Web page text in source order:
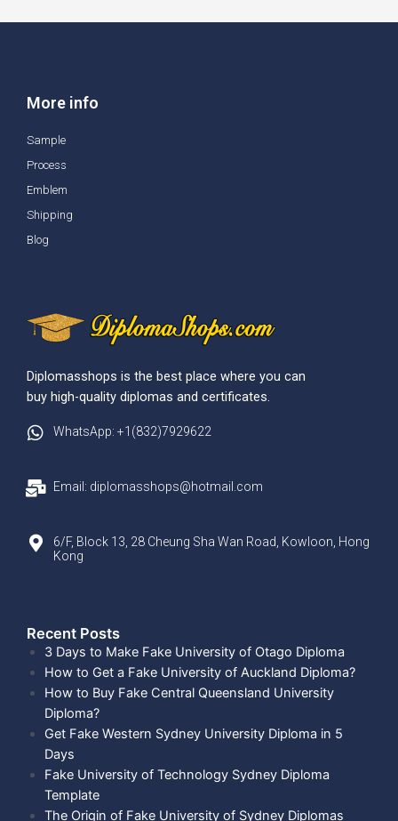
More info
Sample
Process
Emblem
Shipping
Blog
Diplomasshops is the best place where you can
buy high-quality diplomas and certificates.
WhatsApp: +1(832)7929622
Email: diplomasshops@hotmail.com
6/F, Block 13, 28 Cheung Sha Wan Road, Kowloon, Hong
Kong
Recent Posts​
3 Days to Make Fake University of Otago Diploma
How to Get a Fake University of Auckland Diploma?
How to Buy Fake Central Queensland University
Diploma?
Get Fake Western Sydney University Diploma in 5
Days
Fake University of Technology Sydney Diploma
Template
The Origin of Fake University of Sydney Diplomas